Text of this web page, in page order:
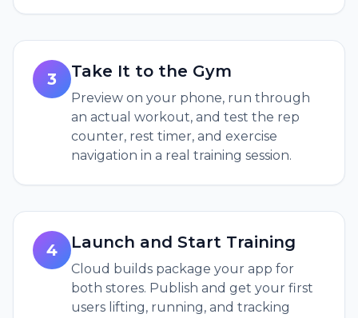
3 Take It to the Gym
Preview on your phone, run through
an actual workout, and test the rep
counter, rest timer, and exercise
navigation in a real training session.
4 Launch and Start Training
Cloud builds package your app for
both stores. Publish and get your first
users lifting, running, and tracking